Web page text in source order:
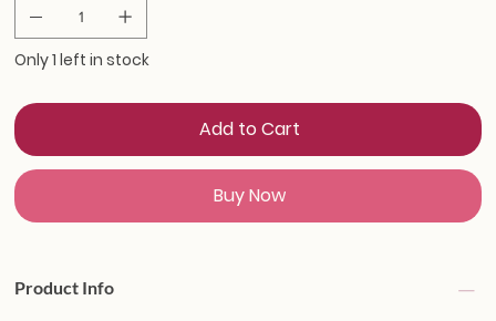
Only 1 left in stock
Add to Cart
Buy Now
Product Info